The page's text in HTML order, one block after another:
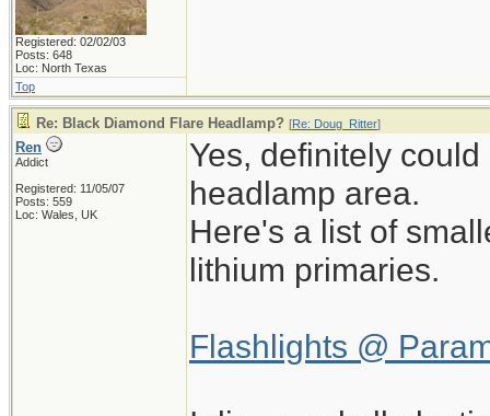
Registered: 02/02/03
Posts: 648
Loc: North Texas
Top
Re: Black Diamond Flare Headlamp? [Re: Doug_Ritter]
Ren
Addict
Registered: 11/05/07
Posts: 559
Loc: Wales, UK
Yes, definitely
headlamp area.
Here's a list of
lithium primaries.
Flashlights @